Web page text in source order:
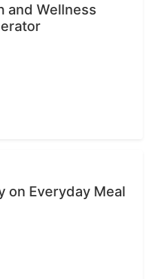
and Wellness
on Everyday Meal